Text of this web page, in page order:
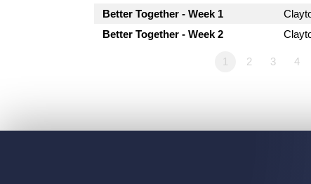
Better Together - Week 1
Better Together - Week 2
1 2 3 4